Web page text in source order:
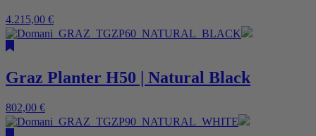
4.215,00 €
Graz Planter H50 | Natural Black
802,00 €